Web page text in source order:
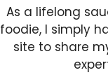
As a lifelong
foodie, I simply
site to share